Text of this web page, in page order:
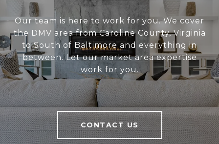
Our team is here to work for you. We cover
the DMV area from Caroline County, Virginia
to South of Baltimore and everything in
between. Let our market area expertise
work for you.
CONTACT US